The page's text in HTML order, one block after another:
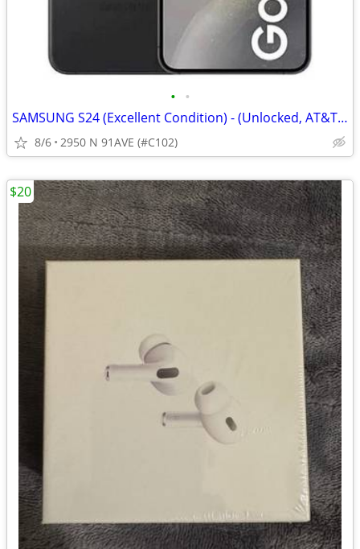
• •
SAMSUNG S24 (Excellent Condition) - (Unlocked, AT&T, Verizon, T-Mobi
8/6 2950 N 91AVE (#C102)
$20